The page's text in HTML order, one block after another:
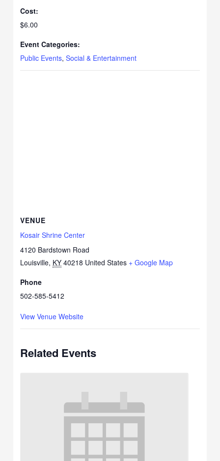
Cost:
$6.00
Event Categories:
Public Events,Social & Entertainment
VENUE
Kosair Shrine Center
4120 Bardstown Road
Louisville, KY 40218 United States + Google Map
Phone
502-585-5412
View Venue Website
Related Events